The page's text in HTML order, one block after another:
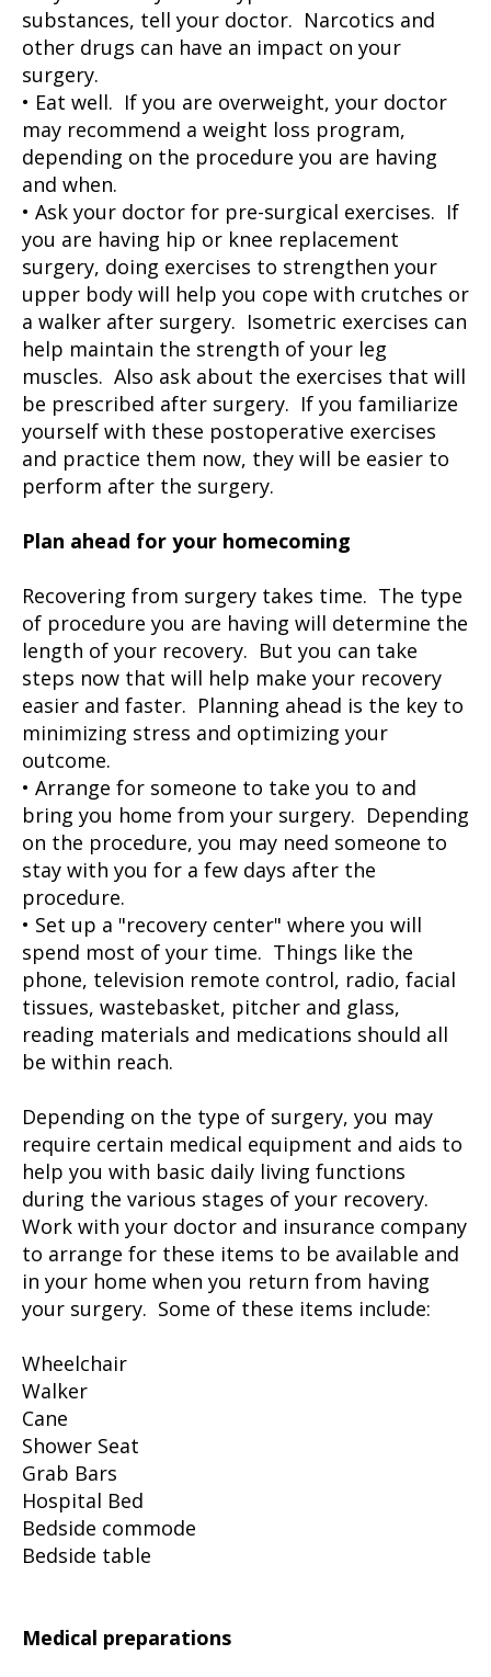
substances, tell your doctor. Narcotics and
other drugs can have an impact on your
surgery.
• Eat well. If you are overweight, your doctor
may recommend a weight loss program,
depending on the procedure you are having
and when.
• Ask your doctor for pre-surgical exercises. If
you are having hip or knee replacement
surgery, doing exercises to strengthen your
upper body will help you cope with crutches or
a walker after surgery. Isometric exercises can
help maintain the strength of your leg
muscles. Also ask about the exercises that will
be prescribed after surgery. If you familiarize
yourself with these postoperative exercises
and practice them now, they will be easier to
perform after the surgery.
Plan ahead for your homecoming
Recovering from surgery takes time. The type
of procedure you are having will determine the
length of your recovery. But you can take
steps now that will help make your recovery
easier and faster. Planning ahead is the key to
minimizing stress and optimizing your
outcome.
• Arrange for someone to take you to and
bring you home from your surgery. Depending
on the procedure, you may need someone to
stay with you for a few days after the
procedure.
• Set up a "recovery center" where you will
spend most of your time. Things like the
phone, television remote control, radio, facial
tissues, wastebasket, pitcher and glass,
reading materials and medications should all
be within reach.
Depending on the type of surgery, you may
require certain medical equipment and aids to
help you with basic daily living functions
during the various stages of your recovery.
Work with your doctor and insurance company
to arrange for these items to be available and
in your home when you return from having
your surgery. Some of these items include:
Wheelchair
Walker
Cane
Shower Seat
Grab Bars
Hospital Bed
Bedside commode
Bedside table
Medical preparations